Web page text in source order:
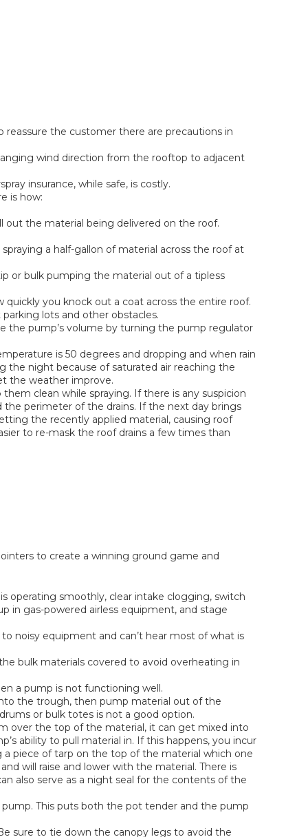
the customer there are precautions in
wind direction from the rooftop to adjacent
insurance, while safe, is costly.
is how:
out the material being delivered on the roof.
a half-gallon of material across the roof at
or bulk pumping the material out of a tipless
you knock out a coat across the entire roof.
lots and other obstacles.
the pump’s volume by turning the pump regulator
is 50 degrees and dropping and when rain
the night because of saturated air reaching the
the weather improve.
clean while spraying. If there is any suspicion
perimeter of the drains. If the next day brings
the recently applied material, causing roof
to re-mask the roof drains a few times than
to create a winning ground game and
operating smoothly, clear intake clogging, switch
in gas-powered airless equipment, and stage
noisy equipment and can’t hear most of what is
bulk materials covered to avoid overheating in
a pump is not functioning well.
the trough, then pump material out of the
or bulk totes is not a good option.
over the top of the material, it can get mixed into
ability to pull material in. If this happens, you incur
piece of tarp on the top of the material which one
will raise and lower with the material. There is
also serve as a night seal for the contents of the
This puts both the pot tender and the pump
sure to tie down the canopy legs to avoid the